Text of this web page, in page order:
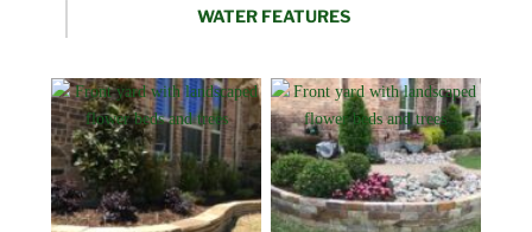
WATER FEATURES